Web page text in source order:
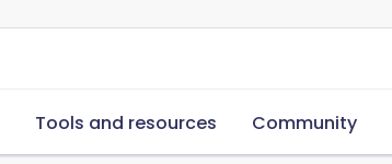
Tools and resources Community